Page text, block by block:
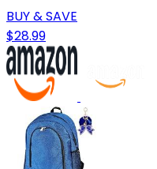
BUY & SAVE
$28.99